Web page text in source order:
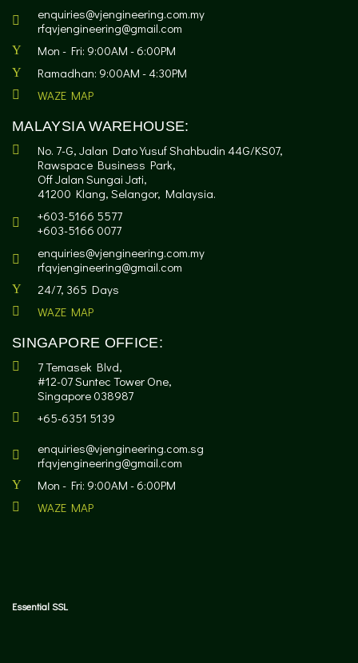
enquiries@vjengineering.com.my
rfqvjengineering@gmail.com
Mon - Fri: 9:00AM - 6:00PM
Ramadhan: 9:00AM - 4:30PM
WAZE MAP
MALAYSIA WAREHOUSE:
No. 7-G, Jalan Dato Yusuf Shahbudin 44G/KS07,
Rawspace Business Park,
Off Jalan Sungai Jati,
41200 Klang, Selangor, Malaysia.
+603-5166 5577
+603-5166 0077
enquiries@vjengineering.com.my
rfqvjengineering@gmail.com
24/7, 365 Days
WAZE MAP
SINGAPORE OFFICE:
7 Temasek Blvd,
#12-07 Suntec Tower One,
Singapore 038987
+65-6351 5139
enquiries@vjengineering.com.sg
rfqvjengineering@gmail.com
Mon - Fri: 9:00AM - 6:00PM
WAZE MAP
Essential SSL